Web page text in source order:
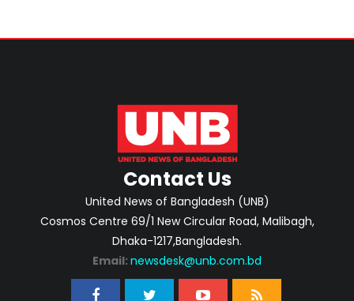
Contact Us
United News of Bangladesh (UNB)
Cosmos Centre 69/1 New Circular Road, Malibagh,
Dhaka-1217,Bangladesh.
Email: newsdesk@unb.com.bd